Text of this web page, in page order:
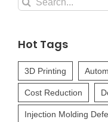
Hot Tags
3D Printing
Cost Reduction
Injection Molding